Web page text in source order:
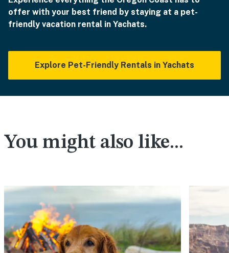
offer with your best friend by staying at a pet-
friendly vacation rental in Yachats.
Explore Pet-Friendly Rentals in Yachats
You might also like...